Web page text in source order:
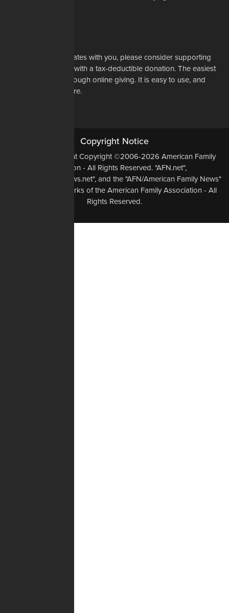
If our mission resonates with you, please consider supporting
our work financially with a tax-deductible donation. The easiest
way to do that is through online giving. It is easy to use, and
most of all, it is secure.
Copyright Notice
All Original Content Copyright ©2006-2026 American Family
Association - All Rights Reserved. "AFN.net",
"AmericanFamilyNews.net", and the "AFN/American Family News"
logo, are Trademarks of the American Family Association - All
Rights Reserved.